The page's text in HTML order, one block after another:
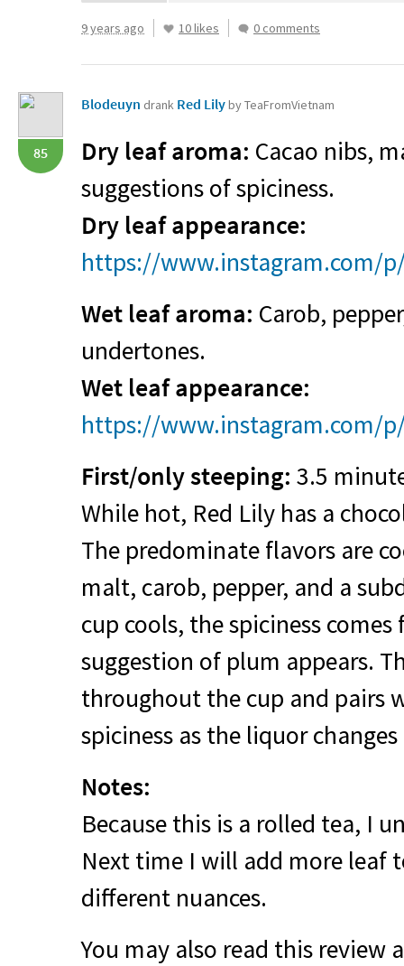
9 years ago 10 likes 0 comments
85
Blodeuyn drank Red Lilyby TeaFromVietnam
Dry leaf aroma: Cacao nibs,
suggestions of spiciness.
Dry leaf appearance:
https://www.instagram.com/
Wet leaf aroma: Carob,
undertones.
Wet leaf appearance:
https://www.instagram.com/p/
First/only steeping: 3.5
While hot, Red Lily has a
The predominate flavors are
malt, carob, pepper, and a
cup cools, the spiciness
suggestion of plum appears.
throughout the cup and pairs
spiciness as the liquor
Notes:
Because this is a rolled tea, I
Next time I will add more leaf
different nuances.
You may also read this review